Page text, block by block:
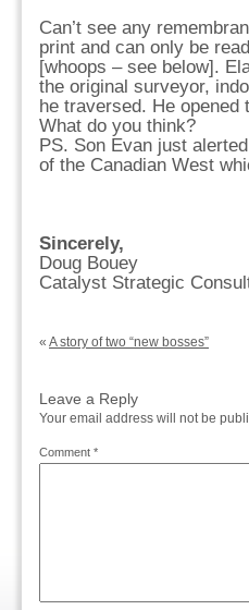
Can’t see any
print and can only be
[whoops – see below].
the original surveyor,
he traversed. He
What do you think?
PS. Son Evan just
of the Canadian West
Sincerely,
Doug Bouey
Catalyst Strategic
« A story of two “new bosses”
Leave a Reply
Your email address will not be
Comment *